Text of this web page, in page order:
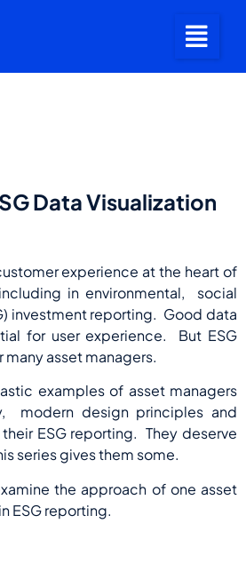
Data Visualization
experience at the heart of
in environmental, social
investment reporting. Good data
for user experience. But ESG
many asset managers.
examples of asset managers
modern design principles and
ESG reporting. They deserve
series gives them some.
the approach of one asset
ESG reporting.